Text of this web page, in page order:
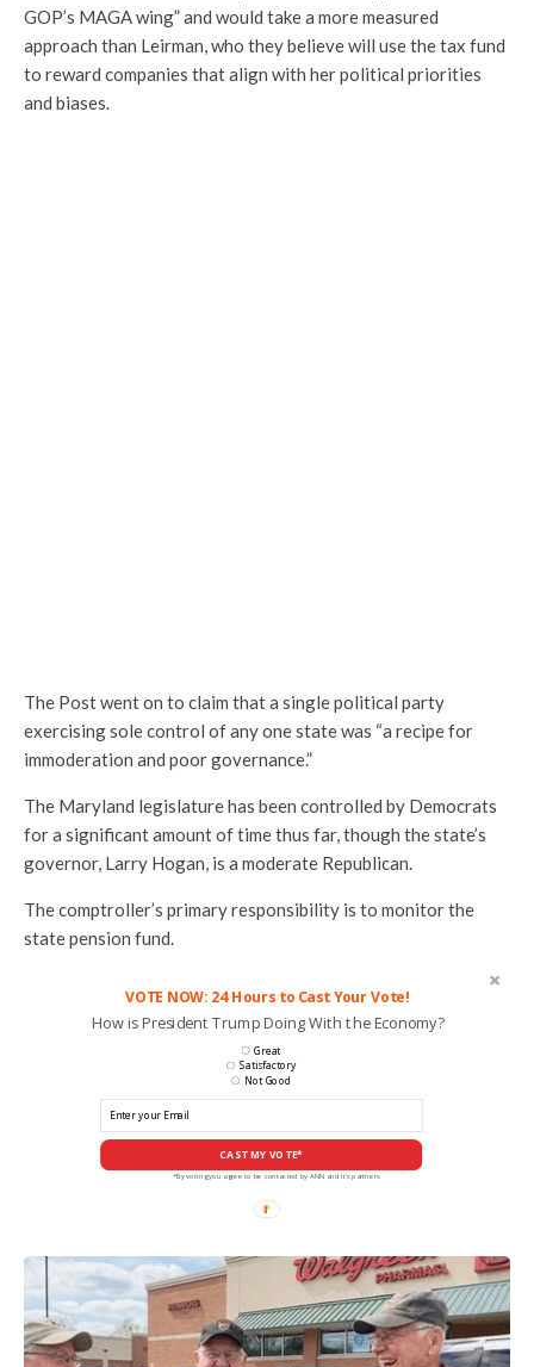
GOP’s MAGA wing” and would take a more measured
approach than Leirman, who they believe will use the tax fund
to reward companies that align with her political priorities
and biases.
The Post went on to claim that a single political party
exercising sole control of any one state was “a recipe for
immoderation and poor governance.”
The Maryland legislature has been controlled by Democrats
for a significant amount of time thus far, though the state’s
governor, Larry Hogan, is a moderate Republican.
The comptroller’s primary responsibility is to monitor the
state pension fund.
VOTE NOW: 24 Hours to Cast Your Vote!
How is President Trump Doing With the Economy?
CAST MY VOTE*
Great
Satisfactory
Not Good
*By voting you agree to be contacted by ANN and it's partners